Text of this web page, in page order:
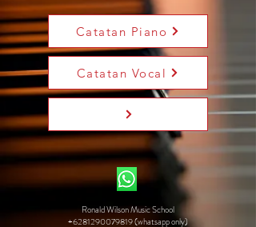
Catatan Piano
Catatan Vocal
Ronald Wilson Music School
+6281290079819 (whatsapp only)